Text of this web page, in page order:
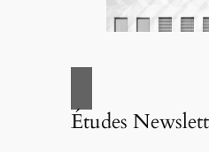
Études